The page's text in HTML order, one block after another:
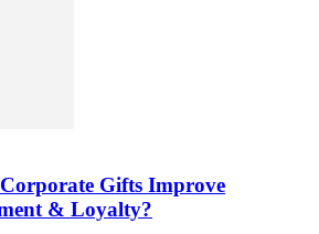
Gifts Improve
& Loyalty?